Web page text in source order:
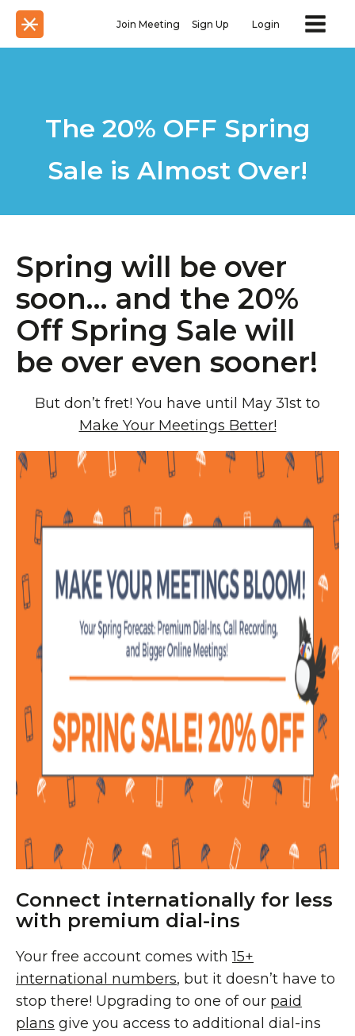
Join Meeting Sign Up Login
The 20% OFF Spring
Sale is Almost Over!
Spring will be over
soon… and the 20%
Off Spring Sale will
be over even sooner!
But don’t fret! You have until May 31st to
Make Your Meetings Better!
Connect internationally for less
with premium dial-ins
Your free account comes with15+
international numbers, but it doesn’t have to
stop there! Upgrading to one of our paid
plans give you access to additional dial-ins